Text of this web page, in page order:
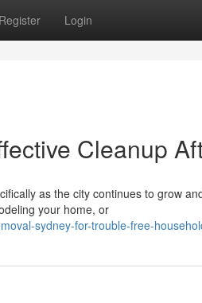
Register Login
Cleanup
as the city continues to grow
your home, or
sydney-for-trouble-free-